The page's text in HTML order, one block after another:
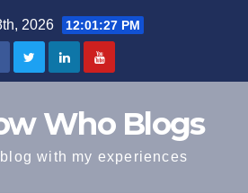
2026 12:01:28 PM
Who Blogs
with my experiences